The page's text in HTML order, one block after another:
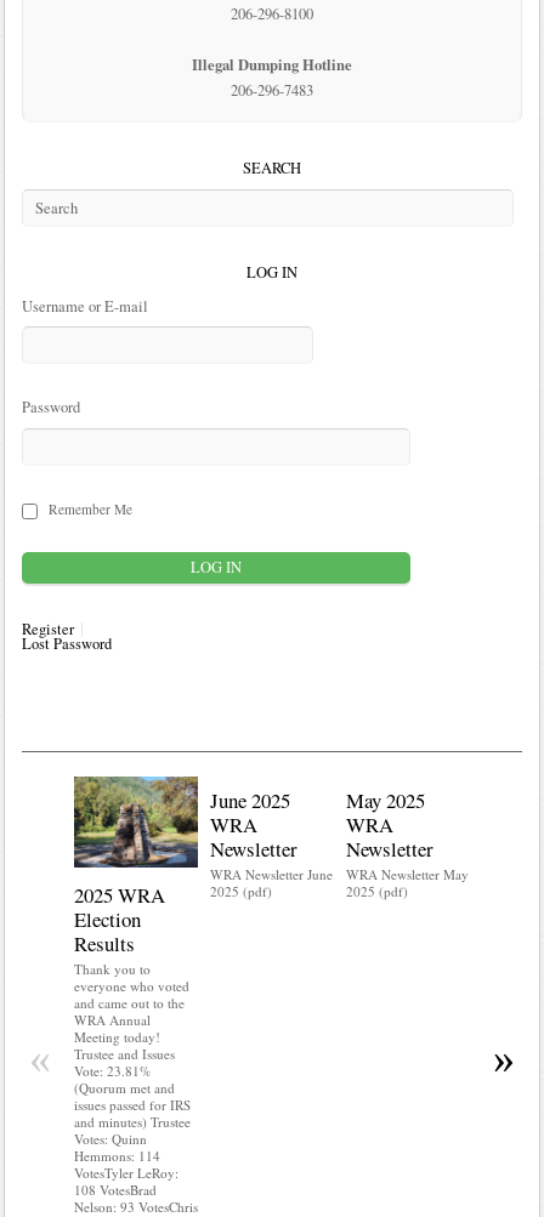
206-296-8100
Illegal Dumping Hotline
206-296-7483
SEARCH
LOG IN
Username or E-mail
Password
Remember Me
Register
Lost Password
2025 WRA
Election
Results
Thank you to
everyone who voted
and came out to the
WRA Annual
Meeting today!
Trustee and Issues
Vote: 23.81%
(Quorum met and
issues passed for IRS
and minutes) Trustee
Votes: Quinn
Hemmons: 114
VotesTyler LeRoy:
108 VotesBrad
Nelson: 93 VotesChris
June 2025
WRA
Newsletter
WRA Newsletter June
2025 (pdf)
May 2025
WRA
Newsletter
WRA Newsletter May
2025 (pdf)
access to
« »